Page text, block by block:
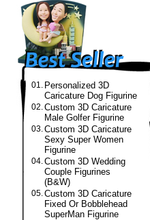
01. Personalized 3D
Caricature Dog Figurine
02.Custom 3D Caricature
Male Golfer Figurine
03.Custom 3D Caricature
Sexy Super Women
Figurine
04.Custom 3D Wedding
Couple Figurines
(B&W)
05.Custom 3D Caricature
Fixed Or Bobblehead
SuperMan Figurine